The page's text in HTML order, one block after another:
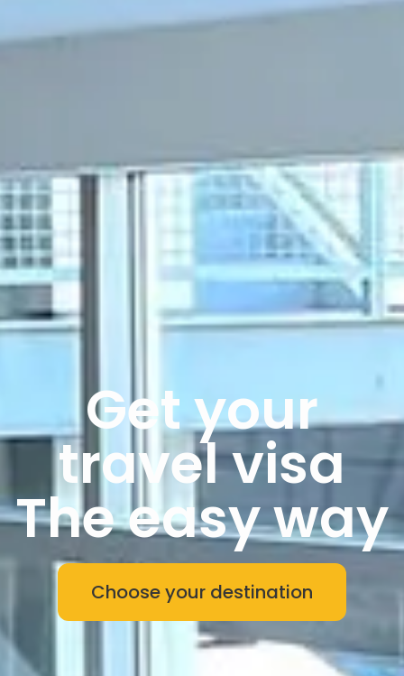
Get your
travel visa
The easy way
Choose your destination